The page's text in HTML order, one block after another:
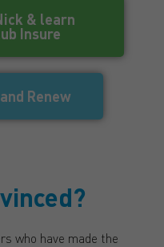
& learn
Insure
Renew
who have made the